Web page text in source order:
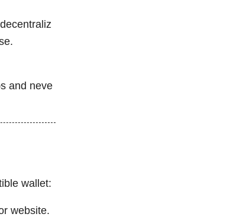
and neve
wallet:
website.